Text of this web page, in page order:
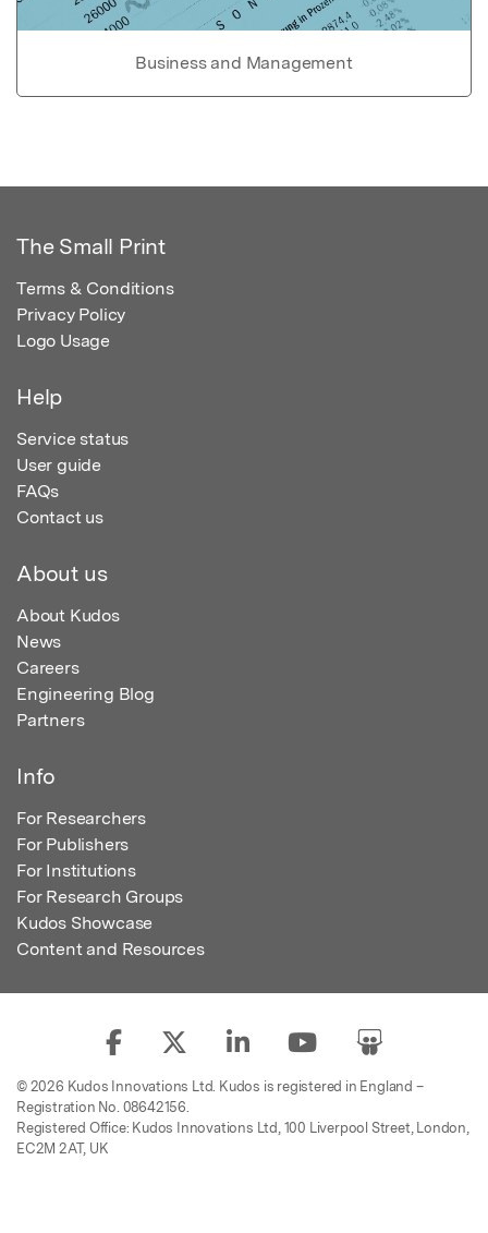
Business and Management
The Small Print
Terms & Conditions
Privacy Policy
Logo Usage
Help
Service status
User guide
FAQs
Contact us
About us
About Kudos
News
Careers
Engineering Blog
Partners
Info
For Researchers
For Publishers
For Institutions
For Research Groups
Kudos Showcase
Content and Resources
© 2026 Kudos Innovations Ltd. Kudos is registered in England –
Registration No. 08642156.
Registered Office: Kudos Innovations Ltd, 100 Liverpool Street, London,
EC2M 2AT, UK